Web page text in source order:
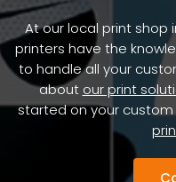
At our local print shop
printers have the
to handle all your
about our print
started on your custom